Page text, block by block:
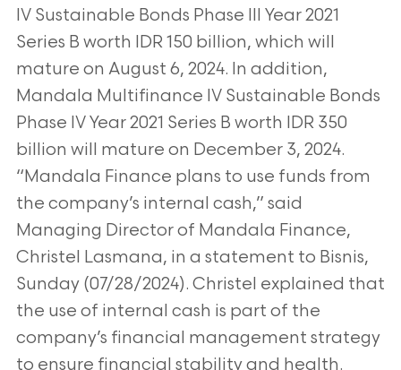
IV Sustainable Bonds Phase III Year 2021
Series B worth IDR 150 billion, which will
mature on August 6, 2024. In addition,
Mandala Multifinance IV Sustainable Bonds
Phase IV Year 2021 Series B worth IDR 350
billion will mature on December 3, 2024.
“Mandala Finance plans to use funds from
the company’s internal cash,” said
Managing Director of Mandala Finance,
Christel Lasmana, in a statement to Bisnis,
Sunday (07/28/2024). Christel explained that
the use of internal cash is part of the
company’s financial management strategy
to ensure financial stability and health.